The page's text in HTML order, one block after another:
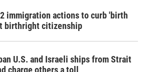
immigration actions to curb 'birth
birthright citizenship
U.S. and Israeli ships from Strait
charge others a toll